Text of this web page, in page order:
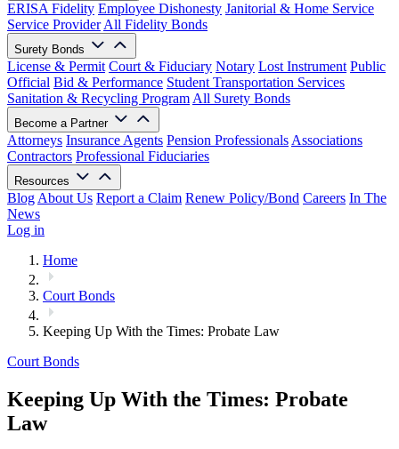
ERISA Fidelity Employee Dishonesty Janitorial & Home Service
Service Provider All Fidelity Bonds
Surety Bonds
License & Permit Court & Fiduciary Notary Lost Instrument Public
Official Bid & Performance Student Transportation Services
Sanitation & Recycling Program All Surety Bonds
Become a Partner
Attorneys Insurance Agents Pension Professionals Associations
Contractors Professional Fiduciaries
Resources
Blog About Us Report a Claim Renew Policy/Bond Careers In The
News
Log in
Home
Court Bonds
Keeping Up With the Times: Probate Law
Court Bonds
Keeping Up With the Times: Probate
Law